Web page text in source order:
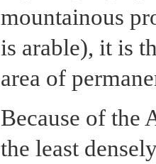
mountainous
is arable), it is
area of
Because of the
the least